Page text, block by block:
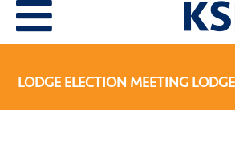
LODGE ELECTION MEETING